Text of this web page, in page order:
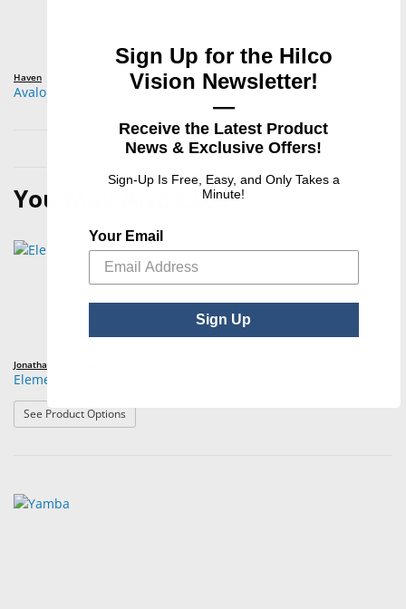
Haven
Avalon
You May Also Like
Jonathan Paul Eyewear
Element
See Product Options: Element
Sign Up for the Hilco
Vision Newsletter!
—
Receive the Latest Product
News & Exclusive Offers!
Sign-Up Is Free, Easy, and Only Takes a
Minute!
Your Email
Sign Up